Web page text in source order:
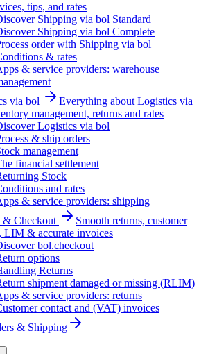
tips, and rates
Shipping via bol Standard
Shipping via bol Complete
order with Shipping via bol
& rates
& service providers: warehouse
via bol
Everything about Logistics via
management, returns and rates
Logistics via bol
& ship orders
management
financial settlement
Stock
and rates
& service providers: shipping
& Checkout
Smooth returns, customer
LIM & accurate invoices
bol.checkout
options
Returns
shipment damaged or missing (RLIM)
& service providers: returns
contact and (VAT) invoices
& Shipping